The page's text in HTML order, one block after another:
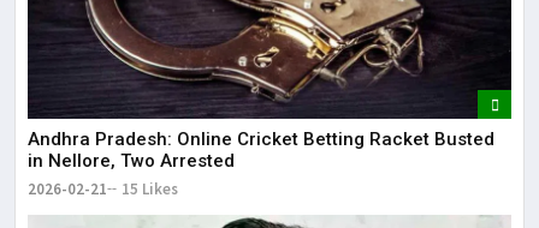
Andhra Pradesh: Online Cricket Betting Racket Busted
in Nellore, Two Arrested
2026-02-21 15 Likes